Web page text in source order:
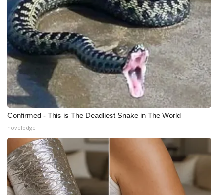
Confirmed - This is The Deadliest Snake in The World
novelodge